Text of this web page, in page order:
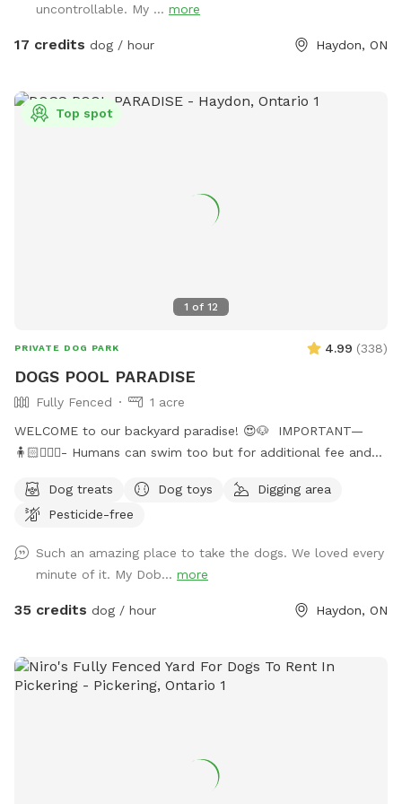
on our lawn, so your pup can play without any harmful
chemicals. Nestled in a quiet neighbourhood backing onto a
today and give your dog a change from routine thay they
deserve :) P.s. Please note, if I am not home there may or
uncontrollable. My ... more
17 credits dog / hour Haydon, ON
1 of 12
Top spot
PRIVATE DOG PARK 4.99 (338)
DOGS POOL PARADISE
Fully Fenced
1 acre
WELCOME to our backyard paradise! 😍🐶 IMPORTANT—
🧍🏻🧍🏻‍♀️- Humans can swim too but for additional fee and
an additional charge after! Max 4 people on property! 🐶-
Price is for 1 dog, every additional dog is 50% off! Welcome
pool, and fully fenced 1 acre grass yard! 6 ft high privacy
fence allowing your dog to zoom around the whole 1 acre
backyard! 🤩 We absolutely love dogs, having 5 rescue dogs
So we created our own little backyard heaven for them and
would love to share it with others ! Whether it be your dog
relax, feel safe and explore on their own terms! Lakes in
Dog treats Dog toys
Digging area
Pesticide-free
Such an amazing place to take the dogs. We loved every
minute of it. My Dob... more
35 credits dog / hour Haydon, ON